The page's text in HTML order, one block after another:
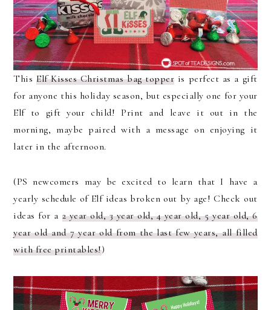
ThisElf Kisses Christmas bag topper is perfect as a gift
for anyone this holiday season, but especially one for your
Elf to gift your child! Print and leave it out in the
morning, maybe paired with a message on enjoying it
later in the afternoon.
(PS newcomers may be excited to learn that I have a
yearly schedule of Elf ideas broken out by age! Check out
ideas for a 2 year old, 3 year old, 4 year old, 5 year old, 6
year old and 7 year old from the last few years, all filled
with free printables!)